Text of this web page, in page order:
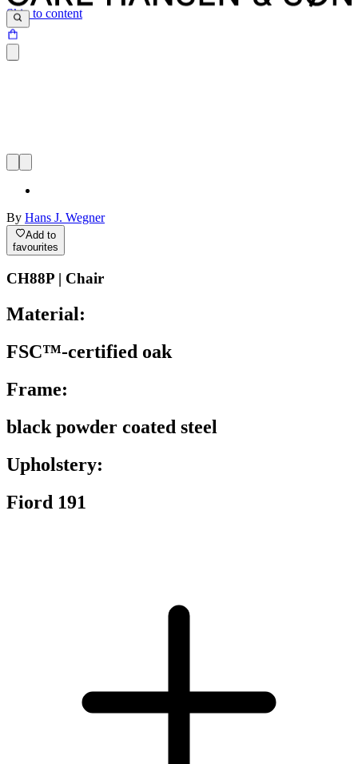
Skip to content
By Hans J. Wegner
Add to
favourites
CH88P | Chair
Material:
FSC™-certified oak
Frame:
black powder coated steel
Upholstery:
Fiord 191